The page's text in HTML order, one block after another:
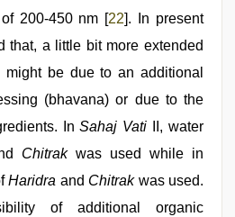
200-450 nm [22]. In present
that, a little bit more extended
be due to an additional
(bhavana) or due to the
InSahaj Vati II, water
Chitrakwas used while in
Haridra and Chitrakwas used.
of additional organic